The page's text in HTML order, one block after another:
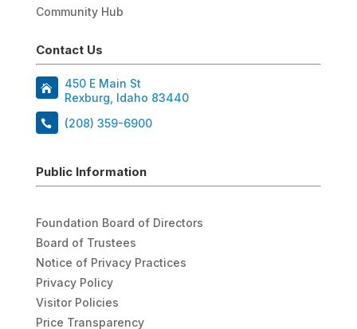
Community Hub
Contact Us
450 E Main St
Rexburg, Idaho 83440
(208) 359-6900
Public Information
Foundation Board of Directors
Board of Trustees
Notice of Privacy Practices
Privacy Policy
Visitor Policies
Price Transparency